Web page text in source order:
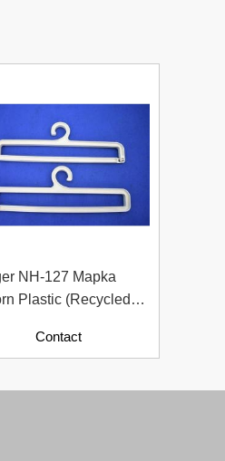
NH-127 Mapka
Plastic (Recycled
Contact